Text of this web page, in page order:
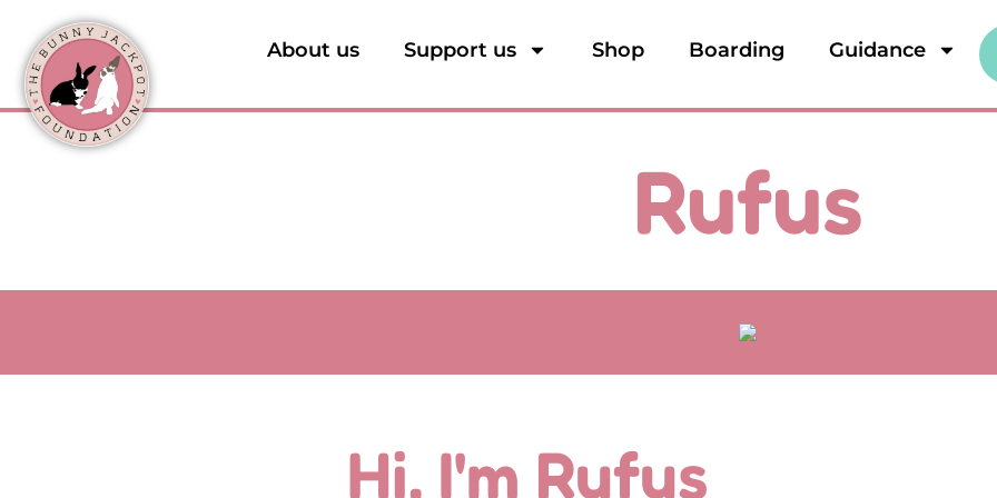
About us Support us Shop Boarding Guidance
Rufus
Hi, I'm Rufus